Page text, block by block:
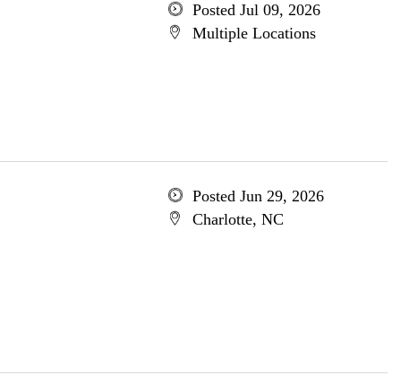
Posted Jul 09, 2026
Multiple Locations
Posted Jun 29, 2026
Charlotte, NC